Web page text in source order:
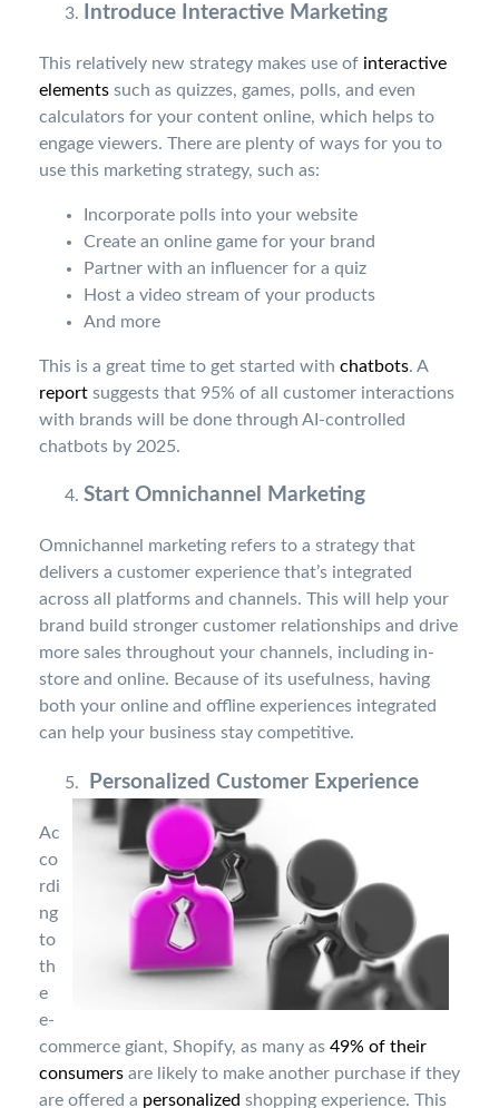
Introduce Interactive Marketing
This relatively new strategy makes use of interactive
elements such as quizzes, games, polls, and even
calculators for your content online, which helps to
engage viewers. There are plenty of ways for you to
use this marketing strategy, such as:
Incorporate polls into your website
Create an online game for your brand
Partner with an influencer for a quiz
Host a video stream of your products
And more
This is a great time to get started with chatbots. A
report suggests that 95% of all customer interactions
with brands will be done through AI-controlled
chatbots by 2025.
Start Omnichannel Marketing
Omnichannel marketing refers to a strategy that
delivers a customer experience that’s integrated
across all platforms and channels. This will help your
brand build stronger customer relationships and drive
more sales throughout your channels, including in-
store and online. Because of its usefulness, having
both your online and offline experiences integrated
can help your business stay competitive.
Personalized Customer Experience
Ac
co
rdi
ng
to
th
e
e-
commerce giant, Shopify, as many as 49% of their
consumers are likely to make another purchase if they
are offered a personalized shopping experience. This